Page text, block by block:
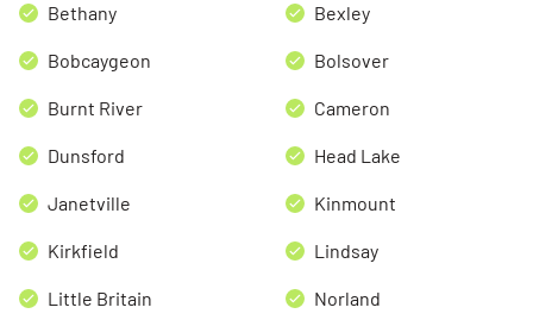
Bethany Bexley
Bobcaygeon Bolsover
Burnt River Cameron
Dunsford Head Lake
Janetville Kinmount
Kirkfield Lindsay
Little Britain Norland